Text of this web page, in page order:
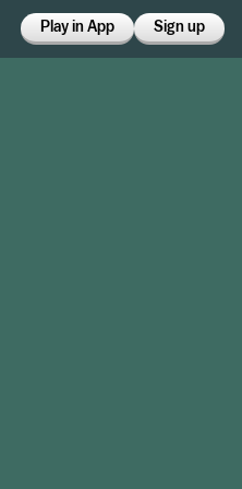
Play in App Sign up